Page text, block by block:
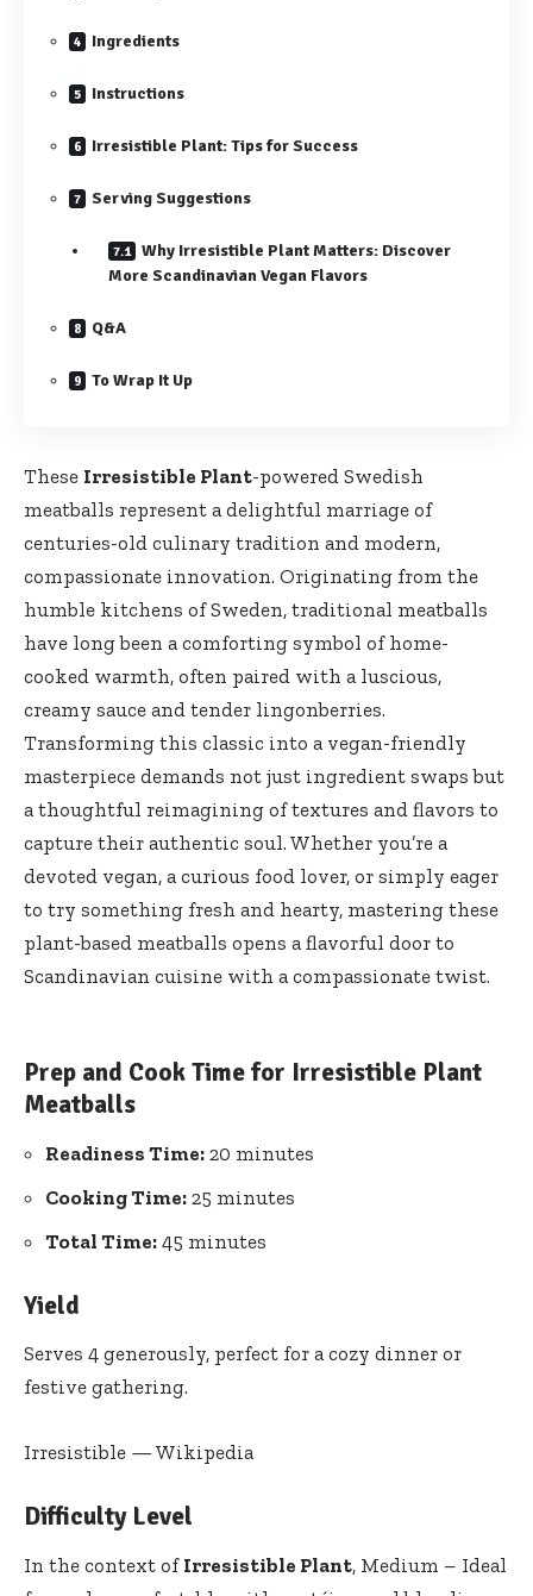
Ingredients
Instructions
Irresistible Plant: Tips for Success
Serving Suggestions
Why Irresistible Plant Matters: Discover
More⁢ Scandinavian Vegan Flavors
Q&A
To ‌Wrap ‍It Up
These Irresistible Plant-powered Swedish
meatballs represent a delightful marriage of
centuries-old culinary tradition and⁣ modern,
compassionate innovation.​ Originating from the
‍humble kitchens of Sweden, traditional meatballs
have long been a comforting symbol of home-
cooked ⁢warmth, often ⁢paired with a luscious,
creamy‌ sauce and tender⁤ lingonberries.
‌Transforming this classic into a vegan-friendly
masterpiece demands not just ingredient swaps‍ but
a thoughtful reimagining of​ textures​ and flavors to
capture their authentic soul. Whether you’re a
devoted vegan, a curious ‌food lover, or simply eager
to try something fresh and hearty, mastering these
plant-based meatballs opens a flavorful door to
Scandinavian cuisine with ⁣a compassionate twist.
Prep and Cook Time for Irresistible Plant
Meatballs
Readiness Time: 20 minutes
Cooking Time: 25‍ minutes
Total Time: 45 minutes
Yield
Serves 4 generously, perfect for a cozy dinner or
festive gathering.
Irresistible — Wikipedia
Difficulty Level
In the context of Irresistible Plant, Medium – Ideal